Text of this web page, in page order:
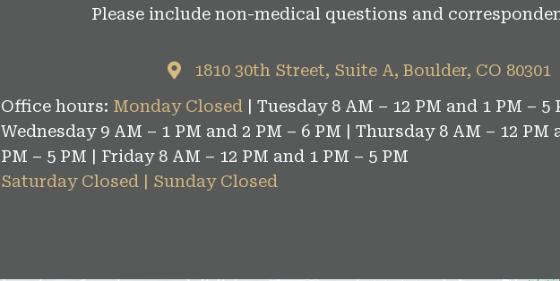
Please include non-medical questions and
1810 30th Street, Suite A, Boulder, CO 80301
Office hours: Monday Closed | Tuesday 8 AM – 12 PM and 1 PM – 5
Wednesday 9 AM – 1 PM and 2 PM – 6 PM | Thursday 8 AM – 12 PM
PM – 5 PM | Friday 8 AM – 12 PM and 1 PM – 5 PM
Saturday Closed | Sunday Closed